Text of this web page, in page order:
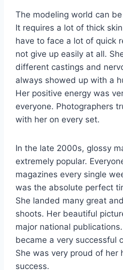
The modeling world can
It requires a lot of thick
have to face a lot of quick
not give up easily at all.
different castings and
always showed up with a
Her positive energy was
everyone. Photographers
with her on every set.
In the late 2000s, glossy
extremely popular.
magazines every single
was the absolute perfect
She landed many great
shoots. Her beautiful
major national
became a very successful
She was very proud of her
success.